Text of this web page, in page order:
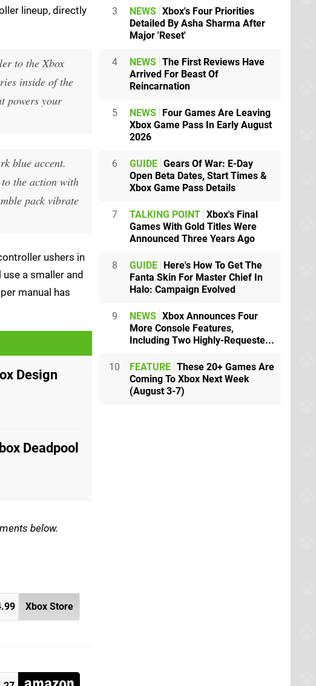
lineup, directly
to the Xbox
inside of the
powers your
blue accent.
the action with
pack vibrate
ushers in
a smaller and
manual has
Design
Deadpool
below.
Xbox Store
3 NEWS Xbox's Four Priorities
Detailed By Asha Sharma After
Major 'Reset'
4 NEWS The First Reviews Have
Arrived For Beast Of
Reincarnation
5 NEWS Four Games Are Leaving
Xbox Game Pass In Early August
2026
6 GUIDE Gears Of War: E-Day
Open Beta Dates, Start Times &
Xbox Game Pass Details
7 TALKING POINT Xbox's Final
Games With Gold Titles Were
Announced Three Years Ago
8 GUIDE Here's How To Get The
Fanta Skin For Master Chief In
Halo: Campaign Evolved
9 NEWS Xbox Announces Four
More Console Features,
Including Two Highly-Requeste...
10 FEATURE These 20+ Games Are
Coming To Xbox Next Week
(August 3-7)